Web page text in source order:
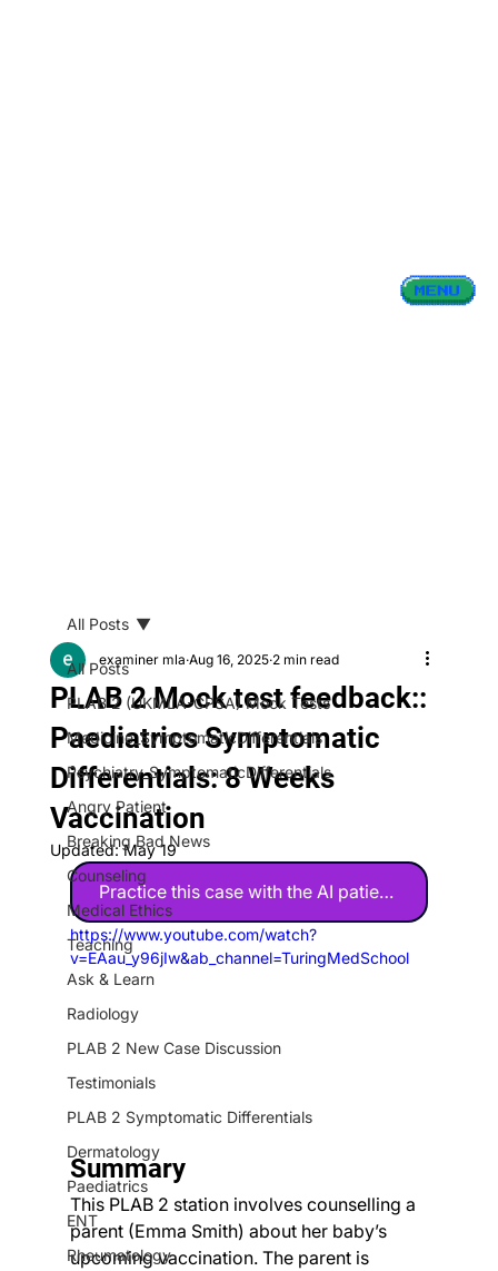
All Posts
PLAB 2 (UKMLA-CPSA) Mock Tests
Medicine_SymptomaticDifferentials
Psychiatry_SymptomaticDifferentials
Angry Patient
Breaking Bad News
Counseling
Medical Ethics
Teaching
Ask & Learn
Radiology
PLAB 2 New Case Discussion
Testimonials
PLAB 2 Symptomatic Differentials
Dermatology
Paediatrics
ENT
Rheumatology
All Posts
PLAB 2 Mock test feedback::
Paediatrics Symptomatic
Differentials: 8 Weeks
Vaccination
examiner mla Aug 16, 2025 2 min read
Updated:May 19
Practice this case with the AI patient 🤖
https://www.youtube.com/watch?
v=EAau_y96jIw&ab_channel=TuringMedSchool
Summary
This PLAB 2 station involves counselling a
parent (Emma Smith) about her baby’s
upcoming vaccination. The parent is